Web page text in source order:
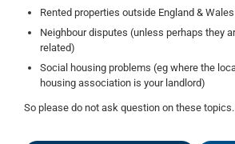
Rented properties outside England & Wales
Neighbour disputes (unless perhaps they
related)
Social housing problems (eg where the
housing association is your landlord)
So please do not ask question on these topics.